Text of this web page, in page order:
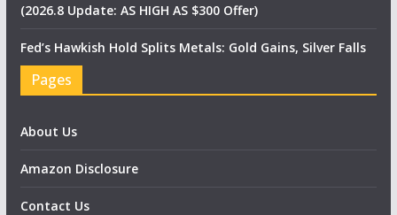
(2026.8 Update: AS HIGH AS $300 Offer)
Fed’s Hawkish Hold Splits Metals: Gold Gains, Silver Falls
Pages
About Us
Amazon Disclosure
Contact Us